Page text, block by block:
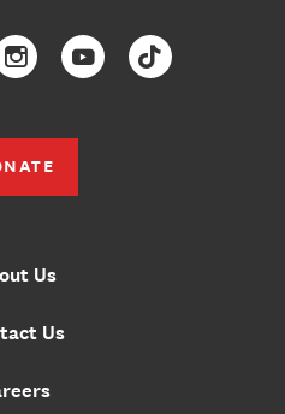
Us
Us
InstagramYouTubeTikTok